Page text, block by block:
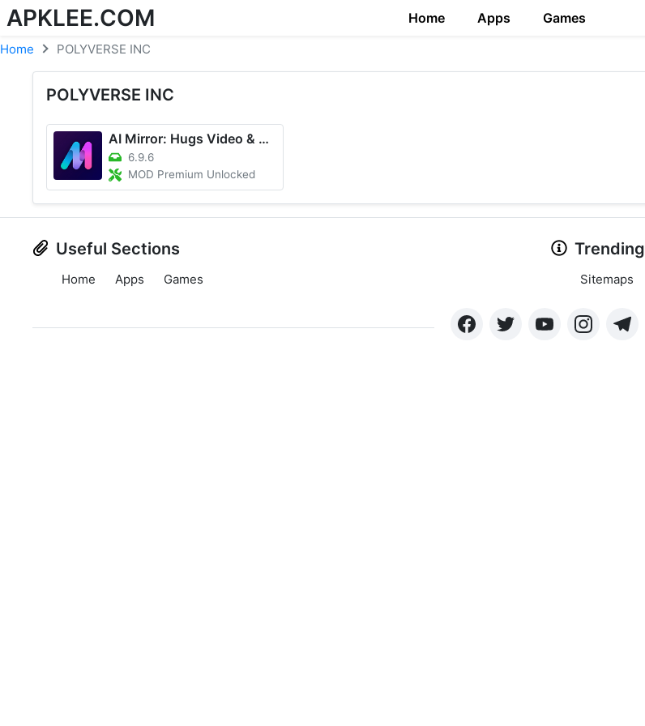
APKLEE.COM Home Apps Games
Home POLYVERSE INC
POLYVERSE INC
AI Mirror: Hugs Video & Photo
6.9.6
MOD Premium Unlocked
Useful Sections
Home Apps Games
Trending
Sitemaps